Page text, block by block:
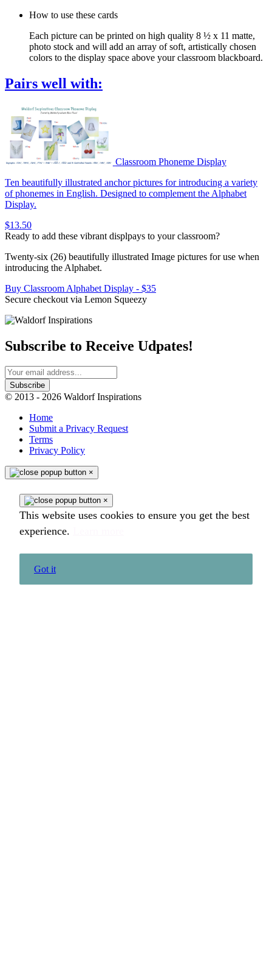
How to use these cards
Each picture can be printed on high quality 8 ½ x 11 matte,
photo stock and will add an array of soft, artistically chosen
colors to the display space above your classroom blackboard.
Pairs well with:
Classroom Phoneme Display
Ten beautifully illustrated anchor pictures for introducing a variety
of phonemes in English. Designed to complement the Alphabet
Display.
$13.50
Ready to add these vibrant displpays to your classroom?
Twenty-six (26) beautifully illustrated Image pictures for use when
introducing the Alphabet.
Buy Classroom Alphabet Display - $35
Secure checkout via Lemon Squeezy
Subscribe to Receive Udpates!
© 2013 - 2026 Waldorf Inspirations
Home
Submit a Privacy Request
Terms
Privacy Policy
×
×
This website uses cookies to ensure you get the best
experience.
Got it